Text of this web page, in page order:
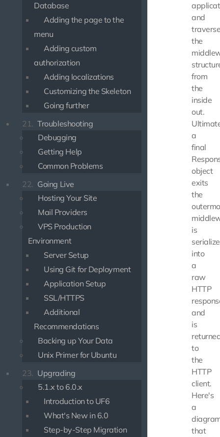
Database
Adding the page to the
menu
Adding custom
authorization
Adding localizations
Customizing the Skeleton
Going further
21. Troubleshooting
Debugging
Getting Help
Common Problems
22. Going Live
Hosting Your Site
Mail Providers
VPS Production
Environment
Server Setup
Using Git for Deployment
Application Setup
SSL/HTTPS
Additional
Recommendations
Backing up Your Data
Unix Primer for Ubuntu
23. Upgrading
5.1.x to 6.0.x
Introduction to UF6
What's New in 6.0
Step-by-Step Migration
and
the
from
the
inside
out.
a
final
object
exits
the
is
into
a
raw
HTTP
and
is
to
the
HTTP
client.
Here's
a
that